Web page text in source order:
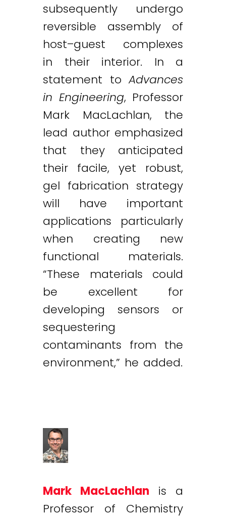
subsequently undergo
reversible assembly of
host–guest complexes
in their interior. In a
statement toAdvances
in Engineering, Professor
Mark MacLachlan, the
lead author emphasized
that they anticipated
their facile, yet robust,
gel fabrication strategy
will have important
applications particularly
when creating new
functional materials.
“These materials could
be excellent for
developing sensors or
sequestering
contaminants from the
environment,” he added.
Mark MacLachlan is a
Professor of Chemistry